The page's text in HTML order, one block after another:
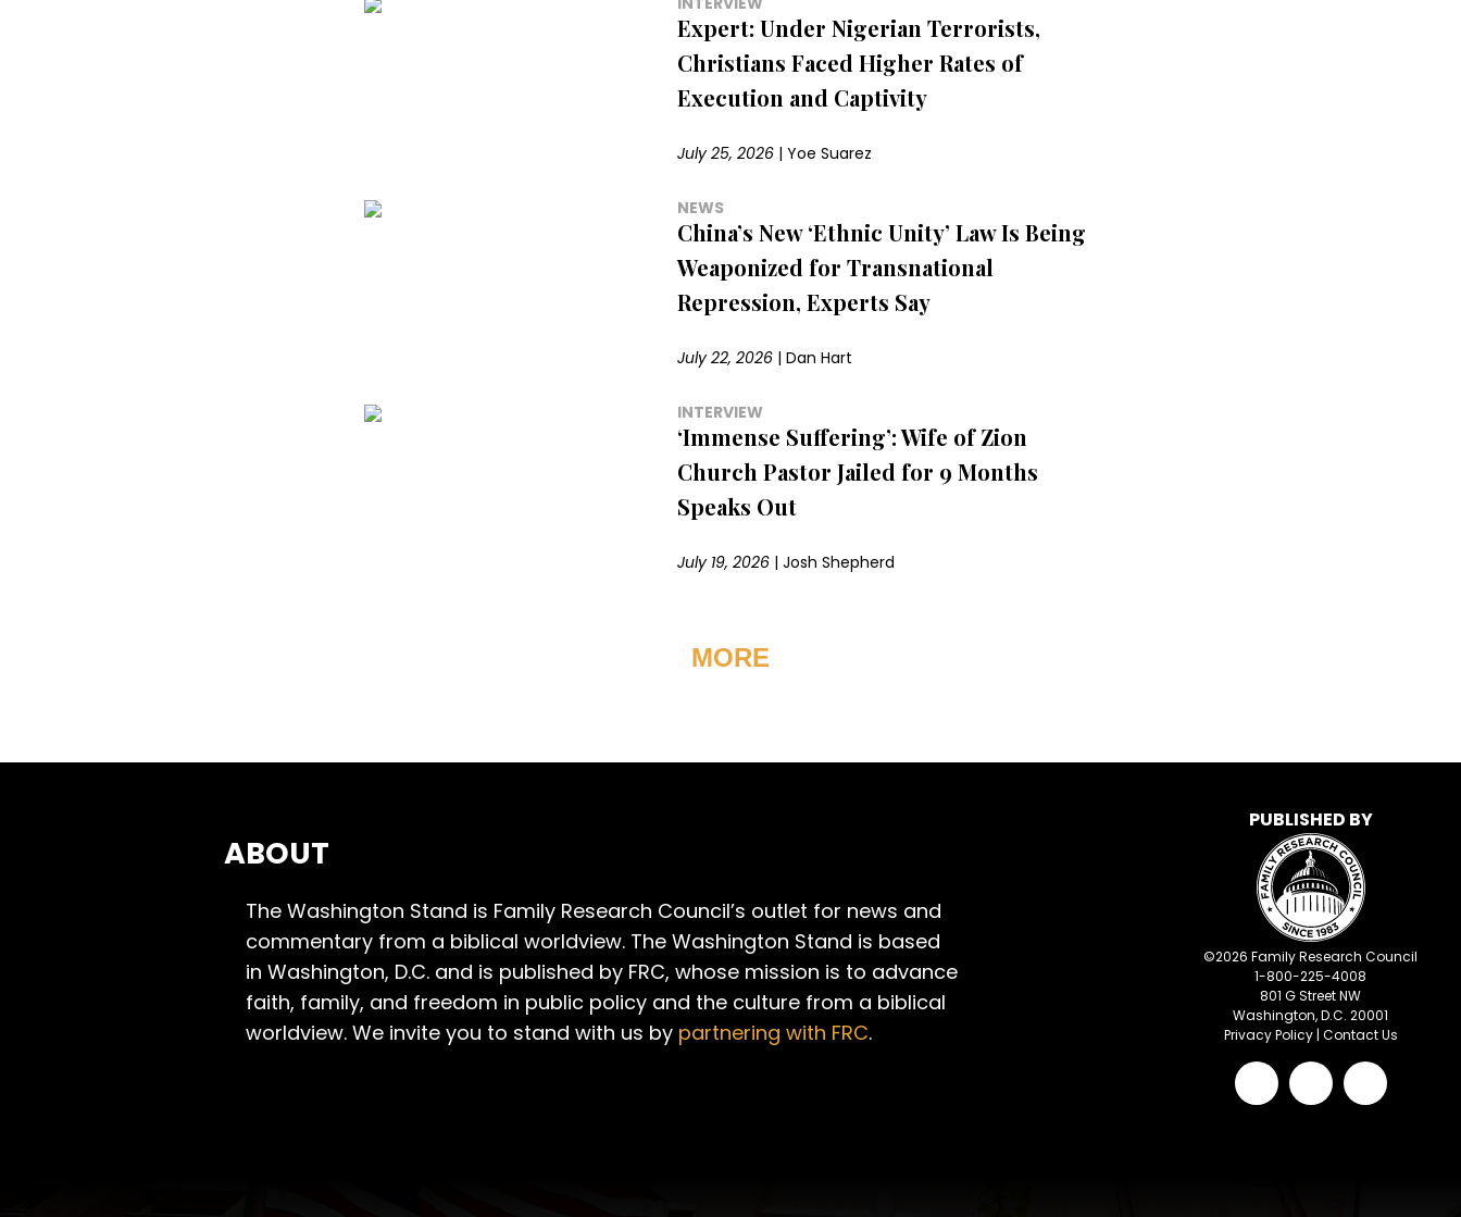
Expert: Under Nigerian Terrorists,
Christians Faced Higher Rates of
Execution and Captivity
July 25, 2026| Yoe Suarez
NEWS
China’s New ‘Ethnic Unity’ Law Is Being
Weaponized for Transnational
Repression, Experts Say
July 22, 2026| Dan Hart
INTERVIEW
‘Immense Suffering’: Wife of Zion
Church Pastor Jailed for 9 Months
Speaks Out
July 19, 2026| Josh Shepherd
MORE
ABOUT
The Washington Stand is Family Research Council’s outlet for news and
commentary from a biblical worldview. The Washington Stand is based
in Washington, D.C. and is published by FRC, whose mission is to advance
faith, family, and freedom in public policy and the culture from a biblical
worldview. We invite you to stand with us by partnering with FRC.
PUBLISHED BY
©2026 Family Research Council
1-800-225-4008
801 G Street NW
Washington, D.C. 20001
Privacy Policy| Contact Us